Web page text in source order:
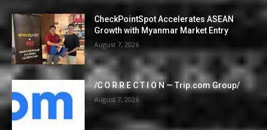
CheckPointSpot Accelerates ASEAN
Growth with Myanmar Market Entry
August 7, 2026
/C O R R E C T I O N — Trip.com Group/
August 7, 2026